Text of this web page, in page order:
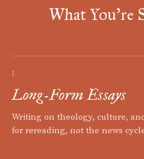
What You're
I
Long-Form Essays
Writing on theology, culture,
for rereading, not the news